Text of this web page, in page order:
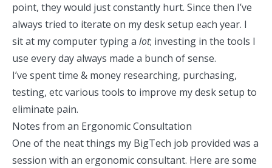
point, they would just constantly hurt. Since then I’ve
always tried to iterate on my desk setup each year. I
sit at my computer typing a lot; investing in the tools I
use every day always made a bunch of sense.
I’ve spent time & money researching, purchasing,
testing, etc various tools to improve my desk setup to
eliminate pain.
Notes from an Ergonomic Consultation
One of the neat things my BigTech job provided was a
session with an ergonomic consultant. Here are some